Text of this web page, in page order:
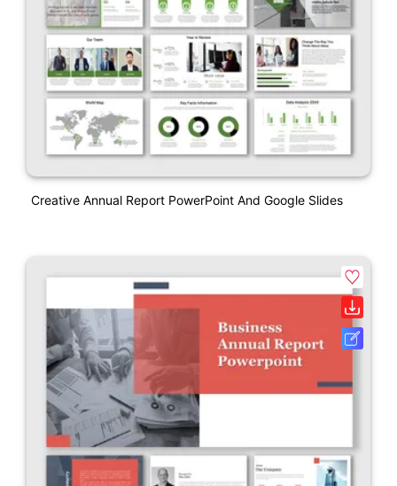
Creative Annual Report PowerPoint And Google Slides